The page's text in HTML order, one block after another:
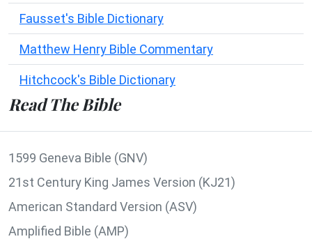
Fausset's Bible Dictionary
Matthew Henry Bible Commentary
Hitchcock's Bible Dictionary
Read The Bible
1599 Geneva Bible (GNV)
21st Century King James Version (KJ21)
American Standard Version (ASV)
Amplified Bible (AMP)